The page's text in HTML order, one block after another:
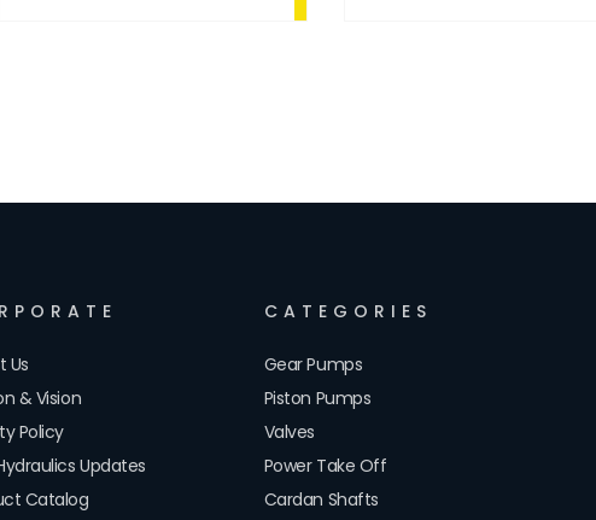
Us
& Vision
Policy
Updates
Catalog
CATEGORIES
Gear Pumps
Piston Pumps
Valves
Power Take Off
Cardan Shafts